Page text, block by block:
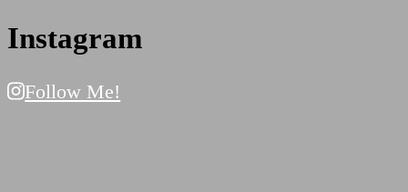
Instagram
Follow Me!